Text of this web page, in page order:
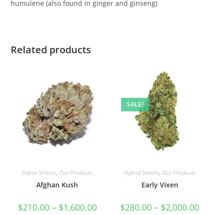
humulene (also found in ginger and ginseng)
Related products
Indica Strains, Our Products
Afghan Kush
$210.00 – $1,600.00
SALE!
Hybrid Strains, Our Products
Early Vixen
$280.00 – $2,000.00